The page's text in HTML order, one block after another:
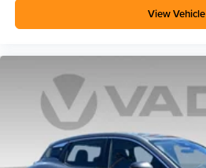
View Vehicle